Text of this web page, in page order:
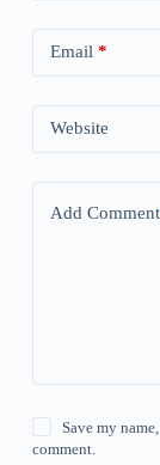
Email *
Website
Add Comment
Save my
comment.